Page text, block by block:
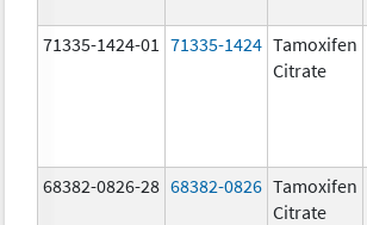
71335-1424-01 71335-1424 Tamoxifen
Citrate
68382-0826-28 68382-0826 Tamoxifen
Citrate